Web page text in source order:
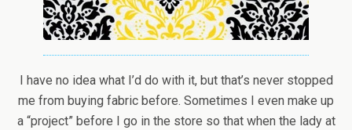
I have no idea what I’d do with it, but that’s never stopped
me from buying fabric before. Sometimes I even make up
a “project” before I go in the store so that when the lady at